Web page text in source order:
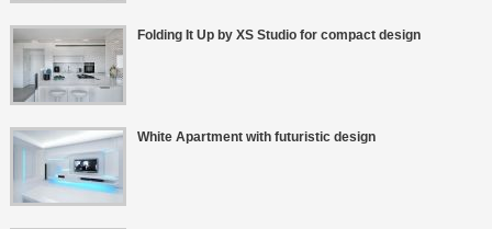
Folding It Up by XS Studio for compact design
White Apartment with futuristic design